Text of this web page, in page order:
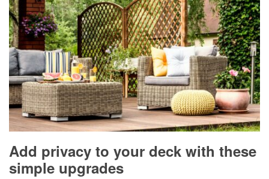
Add privacy to your deck with these
simple upgrades